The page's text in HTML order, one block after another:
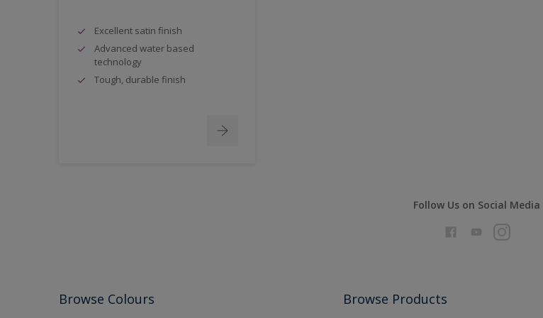
Excellent satin finish
Advanced water based
technology
Tough, durable finish
Follow Us on Social Media
Browse Colours Browse Products